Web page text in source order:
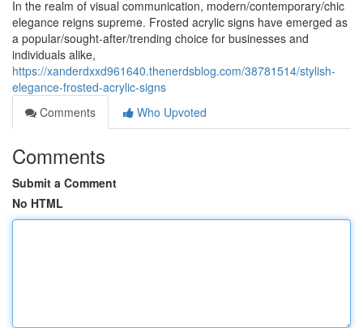
In the realm of visual communication, modern/contemporary/chic
elegance reigns supreme. Frosted acrylic signs have emerged as
a popular/sought-after/trending choice for businesses and
individuals alike,
https://xanderdxxd961640.thenerdsblog.com/38781514/stylish-
elegance-frosted-acrylic-signs
Comments
Who Upvoted
Comments
Submit a Comment
No HTML